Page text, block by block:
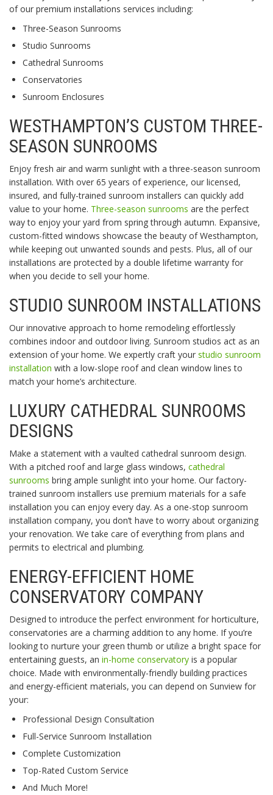
of our premium installations services including:
Three-Season Sunrooms
Studio Sunrooms
Cathedral Sunrooms
Conservatories
Sunroom Enclosures
WESTHAMPTON’S CUSTOM THREE-
SEASON SUNROOMS
Enjoy fresh air and warm sunlight with a three-season sunroom
installation. With over 65 years of experience, our licensed,
insured, and fully-trained sunroom installers can quickly add
value to your home. Three-season sunrooms are the perfect
way to enjoy your yard from spring through autumn. Expansive,
custom-fitted windows showcase the beauty of Westhampton,
while keeping out unwanted sounds and pests. Plus, all of our
installations are protected by a double lifetime warranty for
when you decide to sell your home.
STUDIO SUNROOM INSTALLATIONS
Our innovative approach to home remodeling effortlessly
combines indoor and outdoor living. Sunroom studios act as an
extension of your home. We expertly craft your studio sunroom
installation with a low-slope roof and clean window lines to
match your home’s architecture.
LUXURY CATHEDRAL SUNROOMS
DESIGNS
Make a statement with a vaulted cathedral sunroom design.
With a pitched roof and large glass windows, cathedral
sunrooms bring ample sunlight into your home. Our factory-
trained sunroom installers use premium materials for a safe
installation you can enjoy every day. As a one-stop sunroom
installation company, you don’t have to worry about organizing
your renovation. We take care of everything from plans and
permits to electrical and plumbing.
ENERGY-EFFICIENT HOME
CONSERVATORY COMPANY
Designed to introduce the perfect environment for horticulture,
conservatories are a charming addition to any home. If you’re
looking to nurture your green thumb or utilize a bright space for
entertaining guests, an in-home conservatory is a popular
choice. Made with environmentally-friendly building practices
and energy-efficient materials, you can depend on Sunview for
your:
Professional Design Consultation
Full-Service Sunroom Installation
Complete Customization
Top-Rated Custom Service
And Much More!